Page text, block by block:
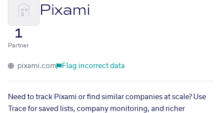
Pixami
1
Partner
pixami.com Flag incorrect data
Need to track Pixami or find similar companies at scale? Use
Trace for saved lists, company monitoring, and richer